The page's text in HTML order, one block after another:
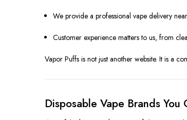
We provide a professional vape delivery
Customer experience matters to us, from
Vapor Puffs is not just another website. It is a
Disposable Vape Brands